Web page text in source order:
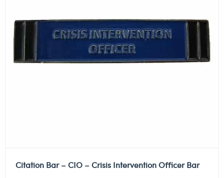
Citation Bar – CIO – Crisis Intervention Officer Bar